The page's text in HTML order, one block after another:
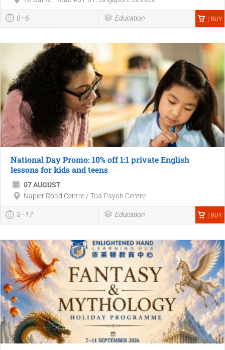
0–6 Education BUY
National Day Promo: 10% off 1:1 private English
lessons for kids and teens
07 AUGUST
Napier Road Centre / Toa Payoh Centre
5–17 Education BUY